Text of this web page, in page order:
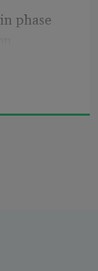
phase